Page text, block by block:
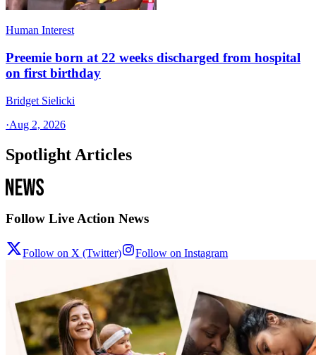
Human Interest
Preemie born at 22 weeks discharged from hospital
on first birthday
Bridget Sielicki
·Aug 2, 2026
Spotlight Articles
Follow Live Action News
Follow on X (Twitter) Follow on Instagram